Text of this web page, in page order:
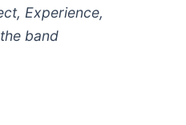
Experience,
band